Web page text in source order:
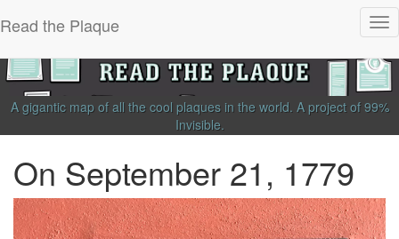
Read the Plaque
A gigantic map of all the cool plaques in the world. A project of 99%
Invisible.
On September 21, 1779